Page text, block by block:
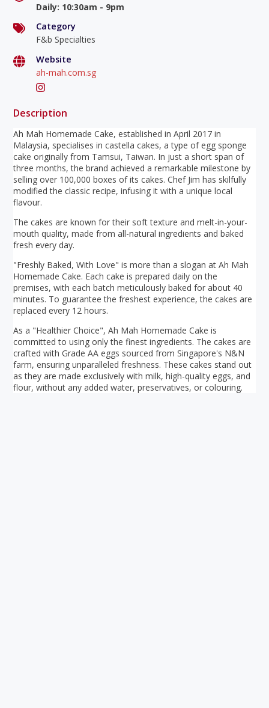
Daily: 10:30am - 9pm
Category
F&b Specialties
Website
ah-mah.com.sg
Description
Ah Mah Homemade Cake, established in April 2017 in
Malaysia, specialises in castella cakes, a type of egg sponge
cake originally from Tamsui, Taiwan. In just a short span of
three months, the brand achieved a remarkable milestone by
selling over 100,000 boxes of its cakes. Chef Jim has skilfully
modified the classic recipe, infusing it with a unique local
flavour.
The cakes are known for their soft texture and melt-in-your-
mouth quality, made from all-natural ingredients and baked
fresh every day.
"Freshly Baked, With Love" is more than a slogan at Ah Mah
Homemade Cake. Each cake is prepared daily on the
premises, with each batch meticulously baked for about 40
minutes. To guarantee the freshest experience, the cakes are
replaced every 12 hours.
As a "Healthier Choice", Ah Mah Homemade Cake is
committed to using only the finest ingredients. The cakes are
crafted with Grade AA eggs sourced from Singapore's N&N
farm, ensuring unparalleled freshness. These cakes stand out
as they are made exclusively with milk, high-quality eggs, and
flour, without any added water, preservatives, or colouring.